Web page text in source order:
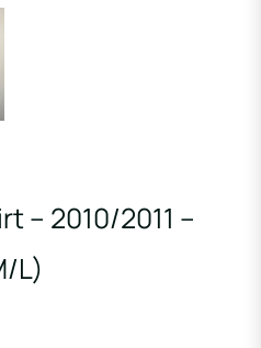
– 2010/2011 –
L)